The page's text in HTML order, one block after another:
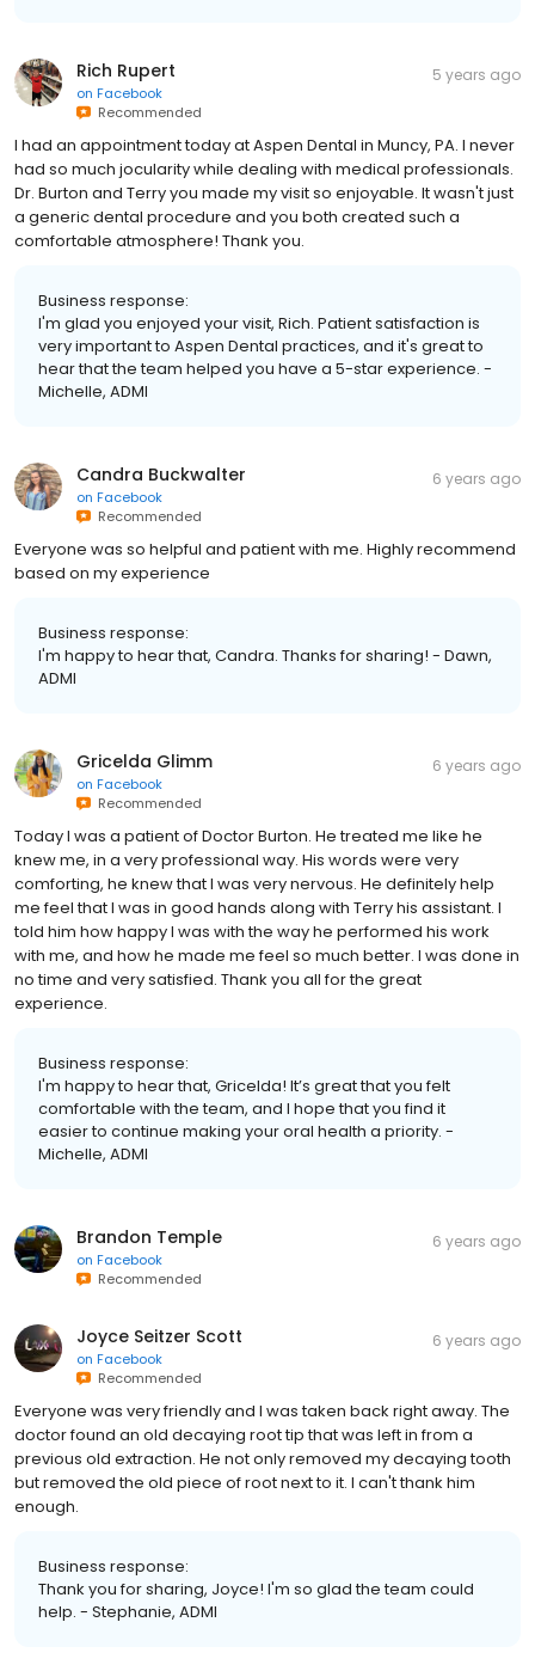
Rich Rupert
on Facebook
Recommended
5 years ago
I had an appointment today at Aspen Dental in Muncy, PA. I never
had so much jocularity while dealing with medical professionals.
Dr. Burton and Terry you made my visit so enjoyable. It wasn't just
a generic dental procedure and you both created such a
comfortable atmosphere! Thank you.
Business response:
I'm glad you enjoyed your visit, Rich. Patient satisfaction is
very important to Aspen Dental practices, and it's great to
hear that the team helped you have a 5-star experience. -
Michelle, ADMI
Candra Buckwalter
on Facebook
Recommended
6 years ago
Everyone was so helpful and patient with me. Highly recommend
based on my experience
Business response:
I'm happy to hear that, Candra. Thanks for sharing! - Dawn,
ADMI
Gricelda Glimm
on Facebook
Recommended
6 years ago
Today I was a patient of Doctor Burton. He treated me like he
knew me, in a very professional way. His words were very
comforting, he knew that I was very nervous. He definitely help
me feel that I was in good hands along with Terry his assistant. I
told him how happy I was with the way he performed his work
with me, and how he made me feel so much better. I was done in
no time and very satisfied. Thank you all for the great
experience.
Business response:
I'm happy to hear that, Gricelda! It’s great that you felt
comfortable with the team, and I hope that you find it
easier to continue making your oral health a priority. -
Michelle, ADMI
Brandon Temple
on Facebook
Recommended
6 years ago
Joyce Seitzer Scott
on Facebook
Recommended
6 years ago
Everyone was very friendly and I was taken back right away. The
doctor found an old decaying root tip that was left in from a
previous old extraction. He not only removed my decaying tooth
but removed the old piece of root next to it. I can't thank him
enough.
Business response:
Thank you for sharing, Joyce! I'm so glad the team could
help. - Stephanie, ADMI